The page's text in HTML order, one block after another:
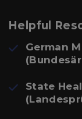
Helpful
German
State